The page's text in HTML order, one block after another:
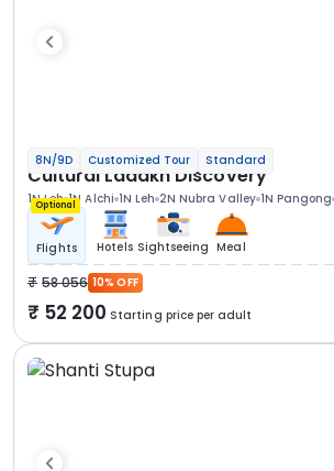
8N/9D Customized Tour Standard
Cultural Ladakh Discovery
1N Leh 1N Alchi 1N Leh 2N Nubra Valley 1N Pangong
Optional
Flights Hotels Sightseeing Meal
58 056 10% OFF
52 200 Starting price per adult